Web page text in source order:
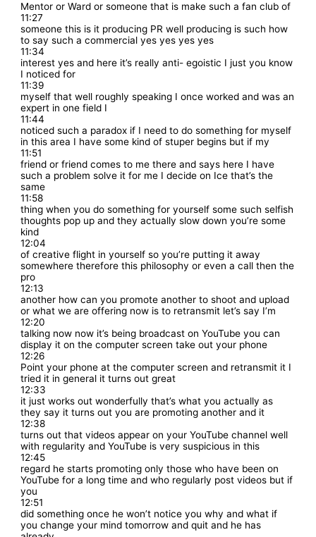
Mentor or Ward or someone that is make such a fan club of
11:27
someone this is it producing PR well producing is such how
to say such a commercial yes yes yes yes
11:34
interest yes and here it’s really anti- egoistic I just you know
I noticed for
11:39
myself that well roughly speaking I once worked and was an
expert in one field I
11:44
noticed such a paradox if I need to do something for myself
in this area I have some kind of stuper begins but if my
11:51
friend or friend comes to me there and says here I have
such a problem solve it for me I decide on Ice that’s the
same
11:58
thing when you do something for yourself some such selfish
thoughts pop up and they actually slow down you’re some
kind
12:04
of creative flight in yourself so you’re putting it away
somewhere therefore this philosophy or even a call then the
pro
12:13
another how can you promote another to shoot and upload
or what we are offering now is to retransmit let’s say I’m
12:20
talking now now it’s being broadcast on YouTube you can
display it on the computer screen take out your phone
12:26
Point your phone at the computer screen and retransmit it I
tried it in general it turns out great
12:33
it just works out wonderfully that’s what you actually as
they say it turns out you are promoting another and it
12:38
turns out that videos appear on your YouTube channel well
with regularity and YouTube is very suspicious in this
12:45
regard he starts promoting only those who have been on
YouTube for a long time and who regularly post videos but if
you
12:51
did something once he won’t notice you why and what if
you change your mind tomorrow and quit and he has